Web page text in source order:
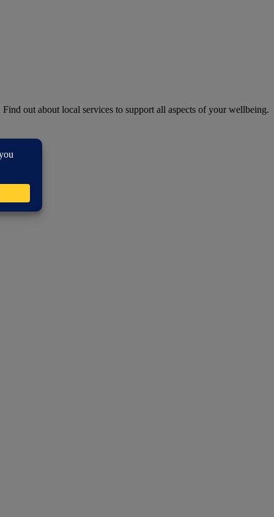
out about local services to support all aspects of your wellbeing.